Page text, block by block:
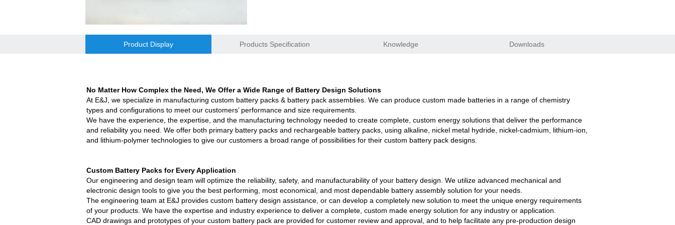
2018 Chinese Lunar Year Holiday Notice
E&J 12V LiFePO4 batteries 20Ah to 300Ah with BMS support Bluetooth 4.0 APP
IEC62133 CB certiicate for E&J 742045 630mAh, EJ452230 250mAh lipolymer battery
ENJBMS and E&J Technology bms battery packs series certified ECE R10 10.7
EJBCT60 and EJBPT60 Regenerative Battery Aging & Capacity Tester
New generation ENJBMS using TinyML BMS and AI BMS technology is under developing
Product Display Products Specification Knowledge Downloads
No Matter How Complex the Need, We Offer a Wide Range of Battery Design Solutions
At E&J, we specialize in manufacturing custom battery packs & battery pack assemblies. We can produce custom made batteries in a range of chemistry
types and configurations to meet our customers’ performance and size requirements.
We have the experience, the expertise, and the manufacturing technology needed to create complete, custom energy solutions that deliver the performance
and reliability you need. We offer both primary battery packs and rechargeable battery packs, using alkaline, nickel metal hydride, nickel-cadmium, lithium-ion,
and lithium-polymer technologies to give our customers a broad range of possibilities for their custom battery pack designs.
Custom Battery Packs for Every Application
Our engineering and design team will optimize the reliability, safety, and manufacturability of your battery design. We utilize advanced mechanical and
electronic design tools to give you the best performing, most economical, and most dependable battery assembly solution for your needs.
The engineering team at E&J provides custom battery design assistance, or can develop a completely new solution to meet the unique energy requirements
of your products. We have the expertise and industry experience to deliver a complete, custom made energy solution for any industry or application.
CAD drawings and prototypes of your custom battery pack are provided for customer review and approval, and to help facilitate any pre-production design